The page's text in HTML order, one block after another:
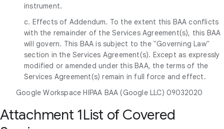
instrument.
c. Effects of Addendum. To the extent this BAA conflicts
with the remainder of the Services Agreement(s), this BAA
will govern. This BAA is subject to the "Governing Law"
section in the Services Agreement(s). Except as expressly
modified or amended under this BAA, the terms of the
Services Agreement(s) remain in full force and effect.
Google Workspace HIPAA BAA (Google LLC) 09032020
Attachment 1List of Covered